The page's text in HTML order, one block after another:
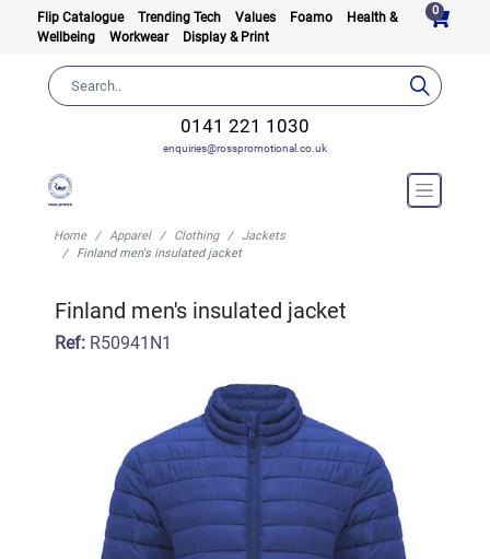
Flip Catalogue Trending Tech Values Foamo
Health &
Wellbeing
Workwear Display & Print
0
0141 221 1030
enquiries@rosspromotional.co.uk
Home Apparel Clothing
Jackets
Finland men's insulated jacket
Finland men's insulated jacket
Ref:R50941N1